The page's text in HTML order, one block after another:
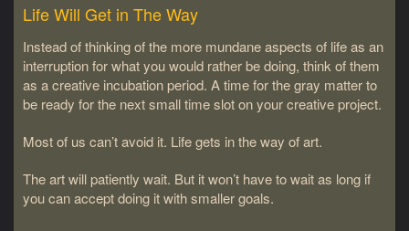
Life Will Get in The Way
Instead of thinking of the more mundane aspects of life as an
interruption for what you would rather be doing, think of them
as a creative incubation period. A time for the gray matter to
be ready for the next small time slot on your creative project.
Most of us can’t avoid it. Life gets in the way of art.
The art will patiently wait. But it won’t have to wait as long if
you can accept doing it with smaller goals.